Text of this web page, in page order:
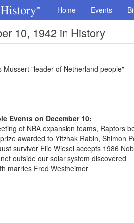
Home Events
10, 1942 in History
Mussert "leader of Netherland people"
Events on December 10:
of NBA expansion teams, Raptors
awarded to Yitzhak Rabin, Shimon
survivor Elie Wiesel accepts 1986
outside our solar system discovered
marries Fred Westheimer